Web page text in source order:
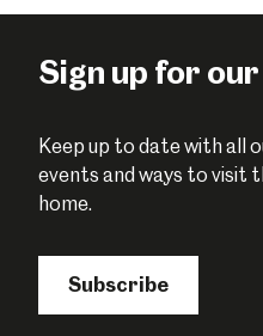
Sign up for
Keep up to date with all
events and ways to visit
home.
Subscribe